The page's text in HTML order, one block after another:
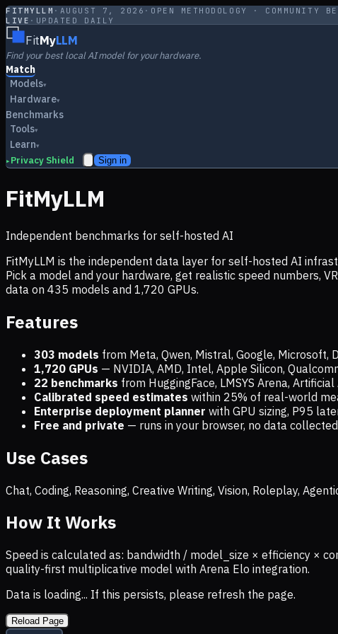
FITMYLLM · AUGUST 7, 2026 · OPEN METHODOLOGY · COMMUNITY
LIVE · UPDATED DAILY
FitMyLLM
Find your best local AI model for your hardware.
Match
Models▾
Hardware▾
Benchmarks
Tools▾
Learn▾
▸ Privacy Shield Sign in
FitMyLLM
Independent benchmarks for self-hosted AI
FitMyLLM is the independent data layer for self-hosted AI
Pick a model and your hardware, get realistic speed numbers,
data on 435 models and 1,720 GPUs.
Features
303 models from Meta, Qwen, Mistral, Google, Microsoft,
1,720 GPUs — NVIDIA, AMD, Intel, Apple Silicon,
22 benchmarks from HuggingFace, LMSYS Arena,
Calibrated speed estimates within 25% of real-world
Enterprise deployment planner with GPU sizing, P95
Free and private — runs in your browser, no data collected
Use Cases
Chat, Coding, Reasoning, Creative Writing, Vision, Roleplay,
How It Works
Speed is calculated as: bandwidth / model_size × efficiency ×
quality-first multiplicative model with Arena Elo integration.
Data is loading... If this persists, please refresh the page.
Reload Page